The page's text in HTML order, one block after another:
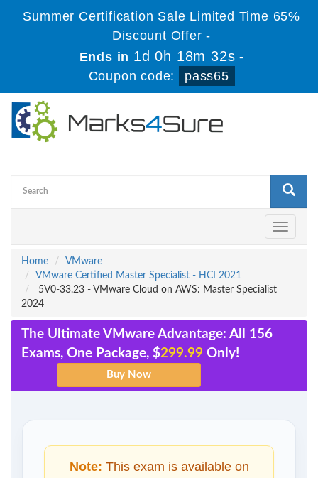
Summer Certification Sale Limited Time 65%
Discount Offer -
Ends in 1d 0h 18m 32s -
Coupon code:
pass65
Toggle
Home
VMware
VMware Certified Master Specialist - HCI 2021
5V0-33.23 - VMware Cloud on AWS: Master Specialist
2024
The Ultimate VMware Advantage: All 156
Exams, One Package, $299.99 Only!
Note: This exam is available on